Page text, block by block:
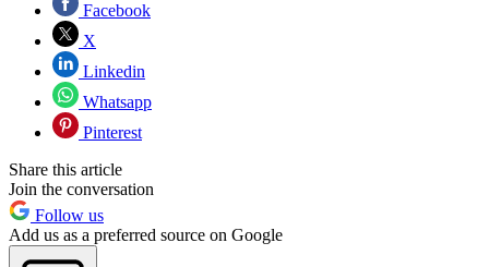
Facebook
X
Linkedin
Whatsapp
Pinterest
Share this article
Join the conversation
Follow us
Add us as a preferred source on Google